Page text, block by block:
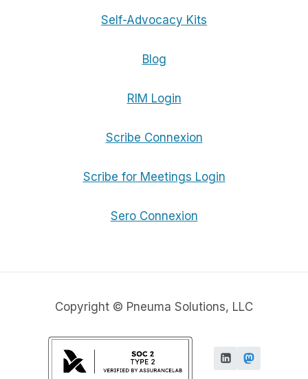
Self-Advocacy Kits
Blog
RIM Login
Scribe Connexion
Scribe for Meetings Login
Sero Connexion
Copyright © Pneuma Solutions, LLC